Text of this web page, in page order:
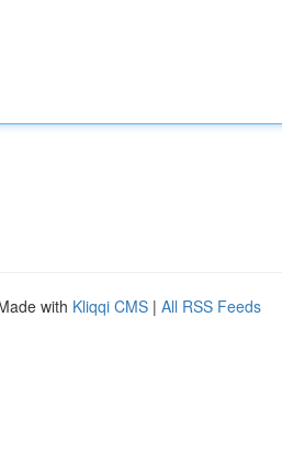
with Kliqqi CMS | All RSS Feeds